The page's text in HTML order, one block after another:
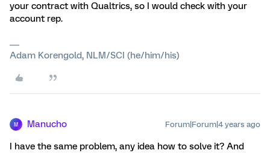
your contract with Qualtrics, so I would check with your
account rep.
Adam Korengold, NLM/SCI (he/him/his)
M Manucho Forum|Forum|4 years ago
I have the same problem, any idea how to solve it? And